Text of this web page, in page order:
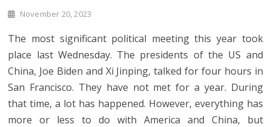
November 20, 2023
The most significant political meeting this year took
place last Wednesday. The presidents of the US and
China, Joe Biden and Xi Jinping, talked for four hours in
San Francisco. They have not met for a year. During
that time, a lot has happened. However, everything has
more or less to do with America and China, but